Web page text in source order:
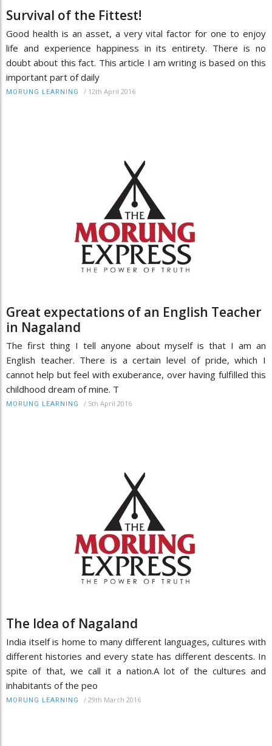
Survival of the Fittest!
Good health is an asset, a very vital factor for one to enjoy
life and experience happiness in its entirety. There is no
doubt about this fact. This article I am writing is based on this
important part of daily
MORUNG LEARNING / 12th April 2016
Great expectations of an English Teacher
in Nagaland
The first thing I tell anyone about myself is that I am an
English teacher. There is a certain level of pride, which I
cannot help but feel with exuberance, over having fulfilled this
childhood dream of mine. T
MORUNG LEARNING / 5th April 2016
The Idea of Nagaland
India itself is home to many different languages, cultures with
different histories and every state has different descents. In
spite of that, we call it a nation.A lot of the cultures and
inhabitants of the peo
MORUNG LEARNING / 29th March 2016